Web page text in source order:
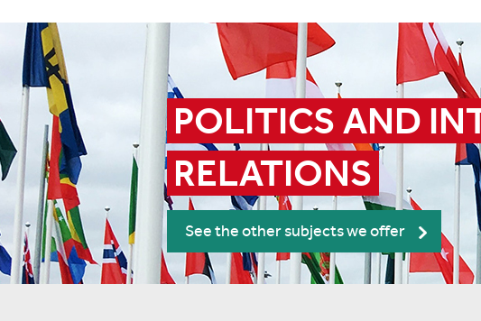
POLITICS AND
RELATIONS
See the other subjects we offer